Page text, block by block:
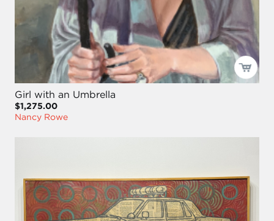
Girl with an Umbrella
$1,275.00
Nancy Rowe